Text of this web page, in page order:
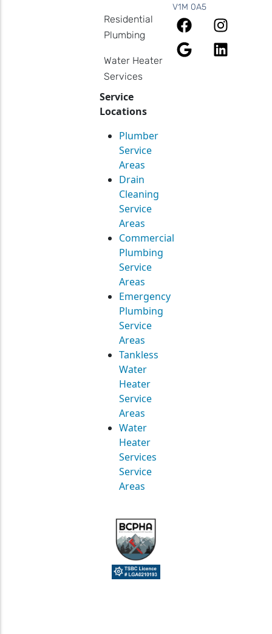
V1M 0A5
Residential
Plumbing
Water Heater
Services
Service
Locations
Plumber
Service
Areas
Drain
Cleaning
Service
Areas
Commercial
Plumbing
Service
Areas
Emergency
Plumbing
Service
Areas
Tankless
Water
Heater
Service
Areas
Water
Heater
Services
Service
Areas